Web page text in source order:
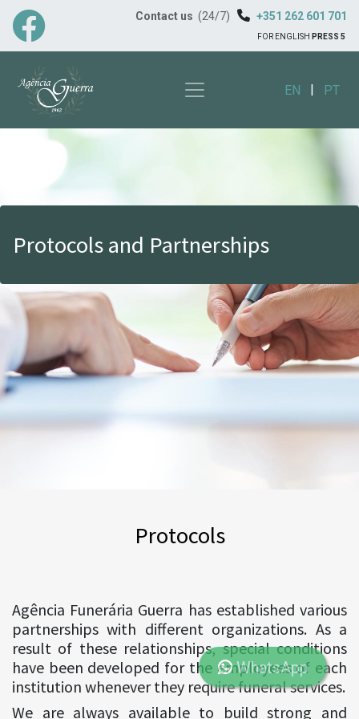
Contact us (24/7) +351 262 601 701
FOR ENGLISH PRESS 5
EN | PT
Protocols and Partnerships
Protocols
Agência Funerária Guerra has established various
partnerships with different organizations. As a
result of these relationships, special conditions
have been developed for the employees of each
institution whenever they require funeral services.
We are always available to build strong and
WhatsApp